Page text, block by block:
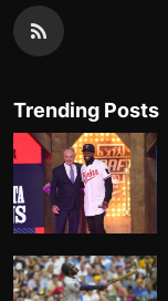
Trending Posts